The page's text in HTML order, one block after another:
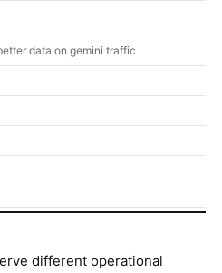
data on gemini traffic
different operational